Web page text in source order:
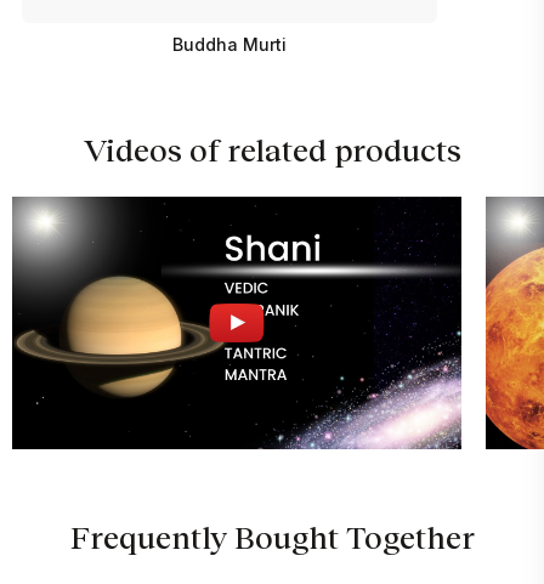
Buddha Murti
Videos of related products
Frequently Bought Together